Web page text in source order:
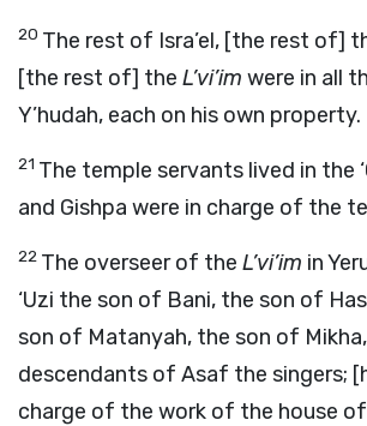
20 The rest of Isra’el, [the rest of]
[the rest of] the L’vi’im were in all
Y’hudah, each on his own property.
21 The temple servants lived in the
and Gishpa were in charge of the
22 The overseer of the L’vi’im in
‘Uzi the son of Bani, the son of
son of Matanyah, the son of
descendants of Asaf the singers;
charge of the work of the house of